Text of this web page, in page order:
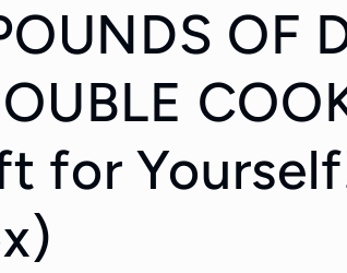
OF
for